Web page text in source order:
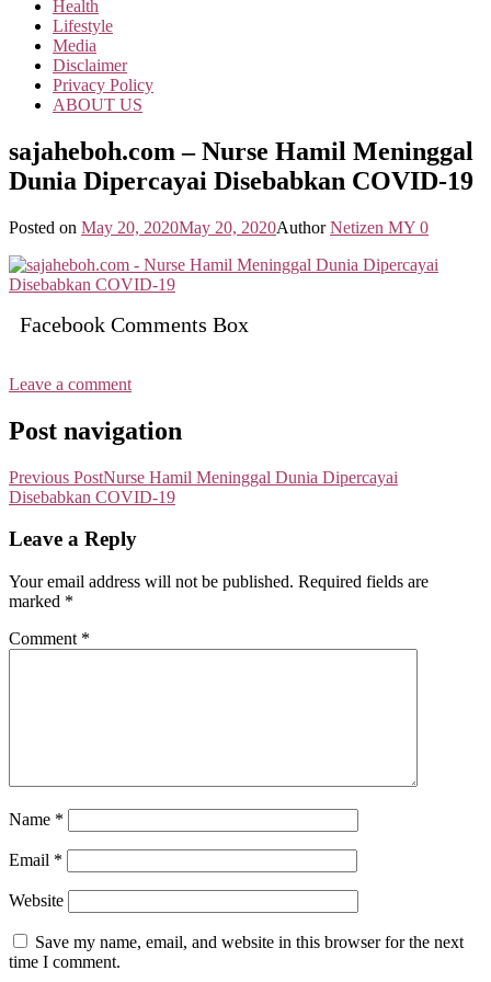
Health
Lifestyle
Media
Disclaimer
Privacy Policy
ABOUT US
sajaheboh.com – Nurse Hamil Meninggal
Dunia Dipercayai Disebabkan COVID-19
Posted on May 20, 2020May 20, 2020Author Netizen MY 0
Facebook Comments Box
Leave a comment
Post navigation
Previous PostNurse Hamil Meninggal Dunia Dipercayai
Disebabkan COVID-19
Leave a Reply
Your email address will not be published. Required fields are
marked *
Comment *
Name *
Email *
Website
Save my name, email, and website in this browser for the next
time I comment.